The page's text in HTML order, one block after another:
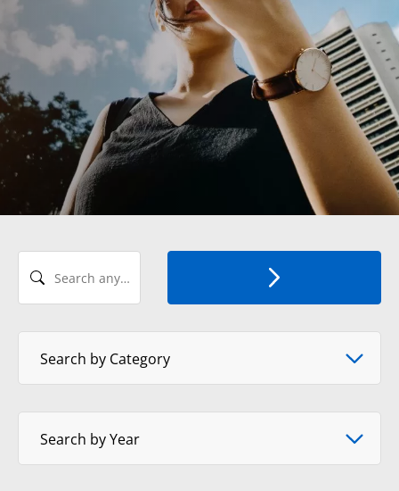
Select News Category
Search by Category
Select Year
Search by Year